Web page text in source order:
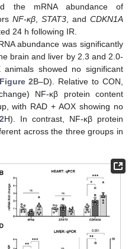
the mRNA abundance of
NF-κβ STAT3 , and CDKN1A
24 h following IR.
abundance was significantly
brain and liver by 2.3 and 2.0-
showed no significant
2B–D). Relative to CON,
NF-κβ protein content
with RAD + AOX showing no
H). In contrast, NF-κβ protein
across the three groups in